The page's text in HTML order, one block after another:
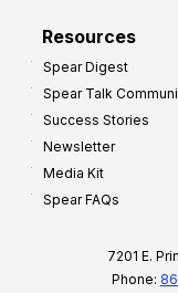
Resources
Spear Digest
Spear Talk
Success Stories
Newsletter
Media Kit
Spear FAQs
7201 E.
Phone: